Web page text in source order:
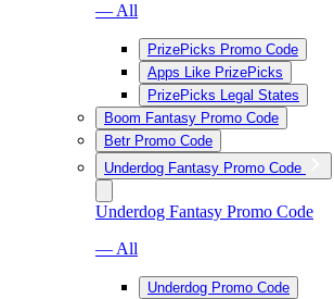
— All
PrizePicks Promo Code
Apps Like PrizePicks
PrizePicks Legal States
Boom Fantasy Promo Code
Betr Promo Code
Underdog Fantasy Promo Code
Underdog Fantasy Promo Code
— All
Underdog Promo Code